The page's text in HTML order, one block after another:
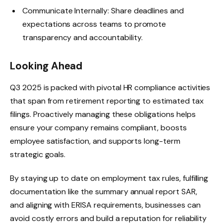
Communicate Internally: Share deadlines and
expectations across teams to promote
transparency and accountability.
Looking Ahead
Q3 2025 is packed with pivotal HR compliance activities
that span from retirement reporting to estimated tax
filings. Proactively managing these obligations helps
ensure your company remains compliant, boosts
employee satisfaction, and supports long-term
strategic goals.
By staying up to date on employment tax rules, fulfilling
documentation like the summary annual report SAR,
and aligning with ERISA requirements, businesses can
avoid costly errors and build a reputation for reliability